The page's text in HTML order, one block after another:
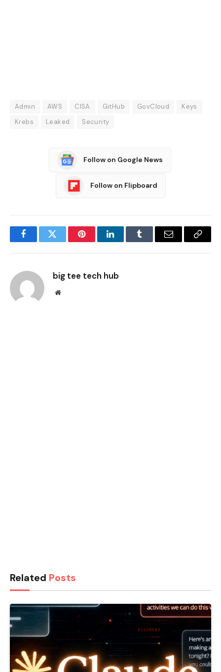
Admin AWS CISA GitHub GovCloud
Keys
Krebs
Leaked Security
Follow on Google News
Follow on Flipboard
FacebookTwitter PinterestLinkedInTumblr Email
Copy
big tee tech hub
Website
Related Posts